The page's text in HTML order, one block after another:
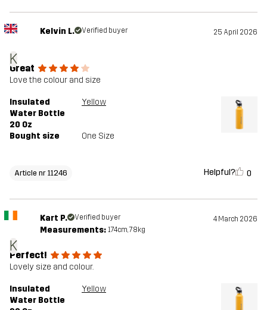
K
Kelvin L. Verified buyer 25 April 2026
Great
Love the colour and size
Insulated
Water Bottle
20 Oz
Yellow
Bought size One Size
Article nr 11246 Helpful? 0
K
Kart P. Verified buyer 4 March 2026
Measurements: 174cm, 78kg
Perfect!
Lovely size and colour.
Insulated
Water Bottle
Yellow